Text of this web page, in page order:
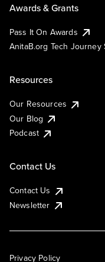
Awards & Grants
Pass It On Awards
AnitaB.org Tech Journey
Resources
Our Resources
Our Blog
Podcast
Contact Us
Contact Us
Newsletter
Privacy Policy